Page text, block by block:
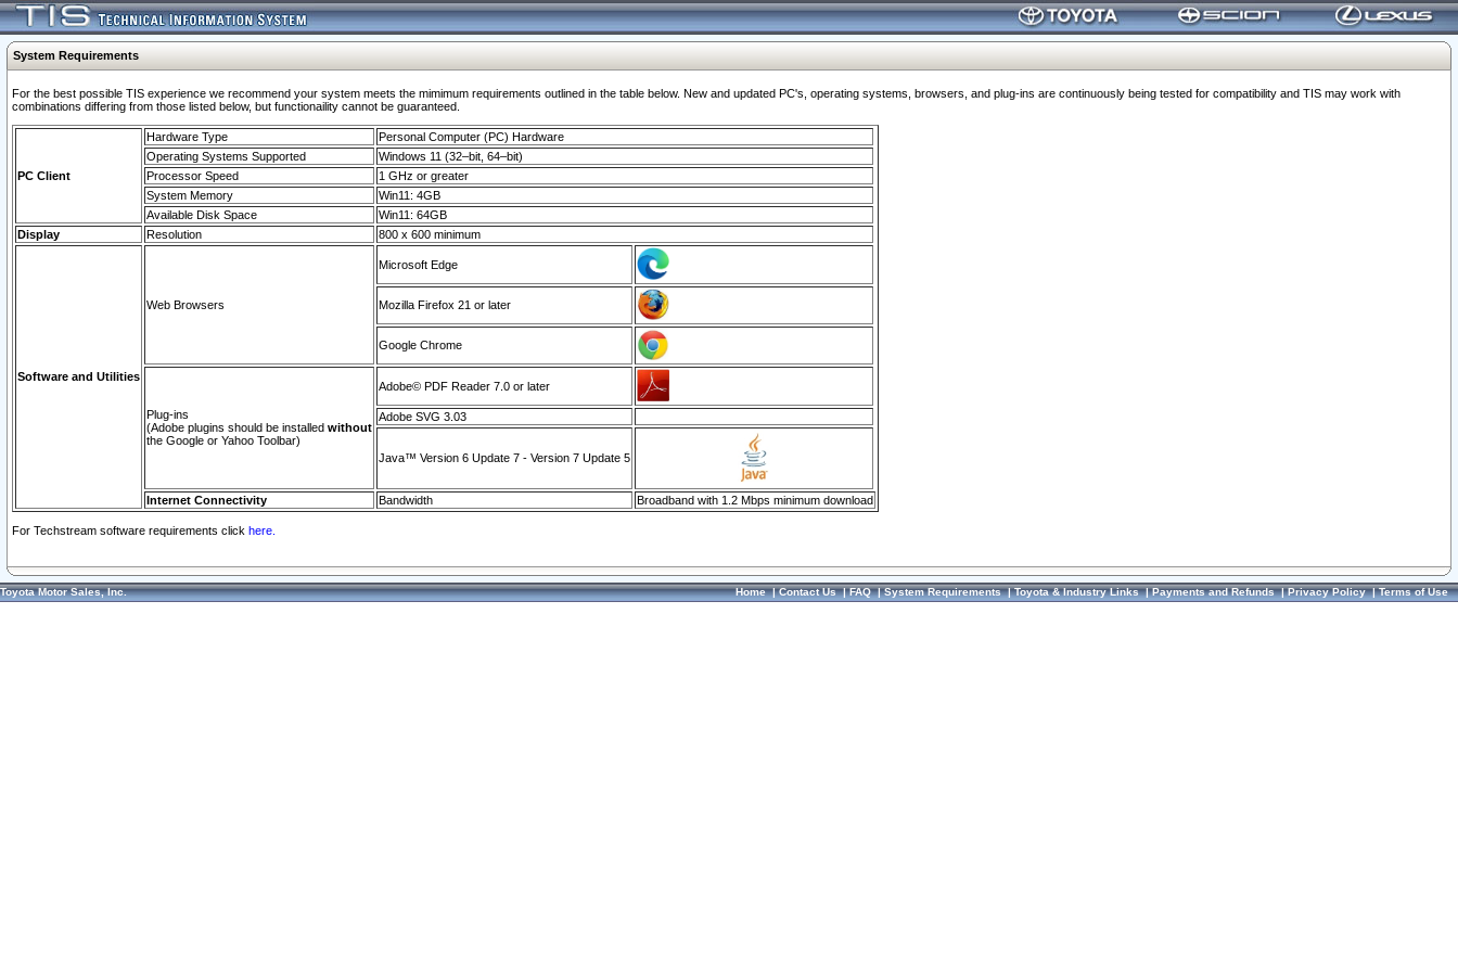
System Requirements
For the best possible TIS experience we recommend your system meets the mimimum requirements outlined in the table below. New and updated PC's, operating systems, browsers, and plug-ins are continuously being tested for compatibility and TIS may work with
combinations differing from those listed below, but functionaility cannot be guaranteed.
PC Client
Hardware Type
Personal Computer (PC) Hardware
Operating Systems Supported
Windows 11 (32–bit, 64–bit)
Processor Speed
1 GHz or greater
System Memory
Win11: 4GB
Available Disk Space
Win11: 64GB
Display
Resolution 800 x 600 minimum
Software and Utilities
Web Browsers
Microsoft Edge
Mozilla Firefox 21 or later
Google Chrome
Plug-ins
(Adobe plugins should be installed without
the Google or Yahoo Toolbar)
Adobe© PDF Reader 7.0 or later
Adobe SVG 3.03
Java™ Version 6 Update 7 - Version 7 Update 5
Internet Connectivity Bandwidth Broadband with 1.2 Mbps minimum download
For Techstream software requirements click here.
Toyota Motor Sales, Inc. Home|Contact Us|FAQ|System Requirements|Toyota & Industry Links|Payments and Refunds|Privacy Policy|Terms of Use